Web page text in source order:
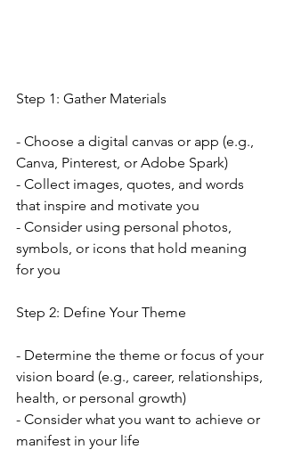
Step 1: Gather Materials
- Choose a digital canvas or app (e.g.,
Canva, Pinterest, or Adobe Spark)
- Collect images, quotes, and words
that inspire and motivate you
- Consider using personal photos,
symbols, or icons that hold meaning
for you
Step 2: Define Your Theme
- Determine the theme or focus of your
vision board (e.g., career, relationships,
health, or personal growth)
- Consider what you want to achieve or
manifest in your life